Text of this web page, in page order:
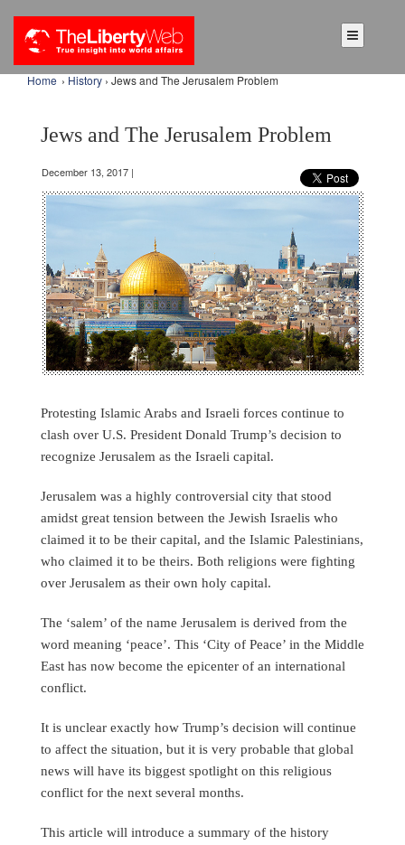
Home › History › Jews and The Jerusalem Problem
Jews and The Jerusalem Problem
December 13, 2017 |
Protesting Islamic Arabs and Israeli forces continue to
clash over U.S. President Donald Trump’s decision to
recognize Jerusalem as the Israeli capital.
Jerusalem was a highly controversial city that stood
amidst great tension between the Jewish Israelis who
claimed it to be their capital, and the Islamic Palestinians,
who claimed it to be theirs. Both religions were fighting
over Jerusalem as their own holy capital.
The ‘salem’ of the name Jerusalem is derived from the
word meaning ‘peace’. This ‘City of Peace’ in the Middle
East has now become the epicenter of an international
conflict.
It is unclear exactly how Trump’s decision will continue
to affect the situation, but it is very probable that global
news will have its biggest spotlight on this religious
conflict for the next several months.
This article will introduce a summary of the history